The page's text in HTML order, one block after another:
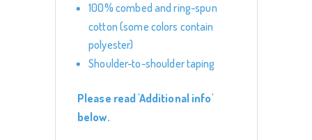
100% combed and ring-spun
cotton (some colors contain
polyester)
Shoulder-to-shoulder taping
Please read 'Additional info'
below.